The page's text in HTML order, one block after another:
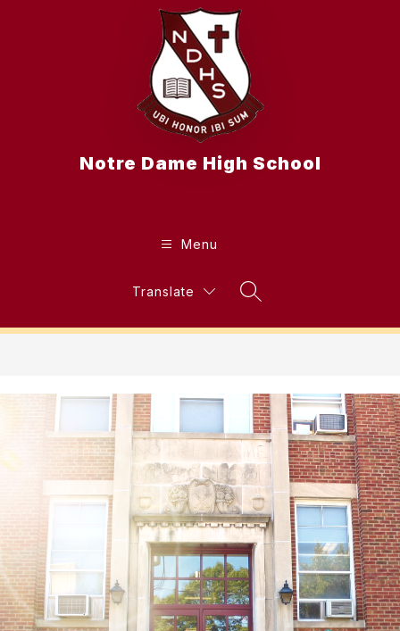
Notre Dame High School
Menu
Translate
Search Site